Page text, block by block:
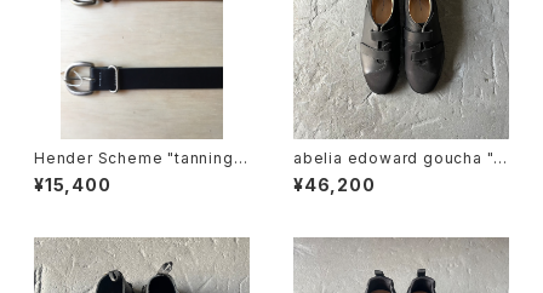
Hender Scheme "tanning b
elt"
¥15,400
abelia edoward goucha "B
B shoes"
¥46,200